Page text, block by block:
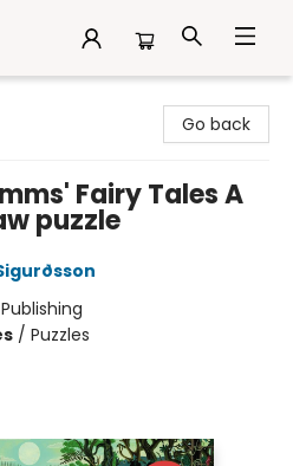
Go back
Fairy Tales A
puzzle
/ Puzzles